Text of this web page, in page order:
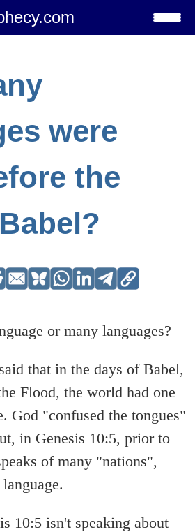
were
the
or many languages?
that in the days of Babel,
Flood, the world had one
God "confused the tongues"
in Genesis 10:5, prior to
of many "nations",
10:5 isn't speaking about